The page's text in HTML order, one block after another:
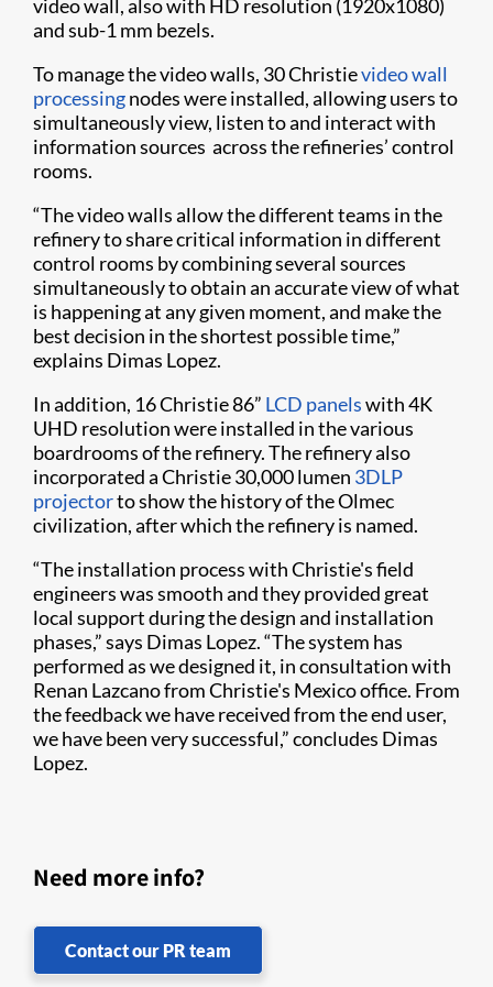
video wall, also with HD resolution (1920x1080)
and sub-1 mm bezels.
To manage the video walls, 30 Christievideo wall
processingnodes were installed, allowing users to
simultaneously view, listen to and interact with
information sources across the refineries’ control
rooms.
“The video walls allow the different teams in the
refinery to share critical information in different
control rooms by combining several sources
simultaneously to obtain an accurate view of what
is happening at any given moment, and make the
best decision in the shortest possible time,”
explains Dimas Lopez.
In addition, 16 Christie 86” LCD panelswith 4K
UHD resolution were installed in the various
boardrooms of the refinery. The refinery also
incorporated a Christie 30,000 lumen 3DLP
projectorto show the history of the Olmec
civilization, after which the refinery is named.
“The installation process with Christie's field
engineers was smooth and they provided great
local support during the design and installation
phases,” says Dimas Lopez. “The system has
performed as we designed it, in consultation with
Renan Lazcano from Christie's Mexico office. From
the feedback we have received from the end user,
we have been very successful,” concludes Dimas
Lopez.
Need more info?
Contact our PR team